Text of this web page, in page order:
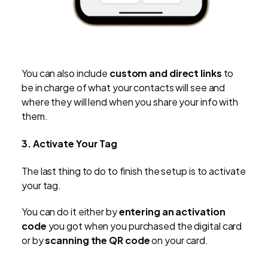
You can also include custom and direct links to
be in charge of what your contacts will see and
where they will lend when you share your info with
them.
3. Activate Your Tag
The last thing to do to finish the setup is to activate
your tag.
You can do it either byentering an activation
code you got when you purchased the digital card
or byscanning the QR codeon your card.